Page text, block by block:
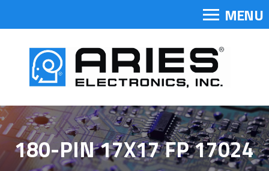
MENU
180-PIN 17X17 FP 17024